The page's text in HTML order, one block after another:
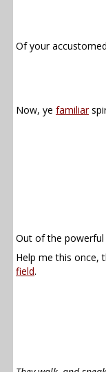
Of your
Now, ye familiar
Out of the
Help me this once,
field.